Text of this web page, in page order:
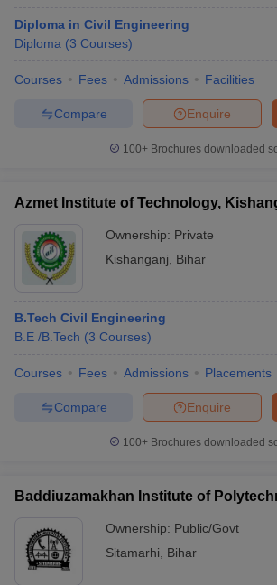
Diploma in Civil Engineering
Diploma (3 Courses)
Courses Fees Admissions Facilities
Enquire
Compare
100+ Brochures downloaded
Azmet Institute of Technology,
Ownership: Private
Kishanganj
Bihar
B.Tech Civil Engineering
B.E /B.Tech (3 Courses)
Courses Fees Admissions Placements
Enquire
Compare
100+ Brochures downloaded
Baddiuzamakhan Institute of
Ownership: Public/Govt
Sitamarhi
Bihar